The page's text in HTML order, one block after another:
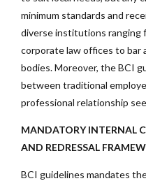
minimum standards and
diverse institutions ranging
corporate law offices to bar
bodies. Moreover, the BCI
between traditional
professional relationship
MANDATORY INTERNAL
AND REDRESSAL
BCI guidelines mandates